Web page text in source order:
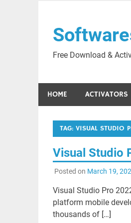
content
Free Download &
HOME ACTIVATORS
TAG: VISUAL STUDIO
Visual Studio
Posted on March 19,
Visual Studio Pro
platform mobile
thousands of […]